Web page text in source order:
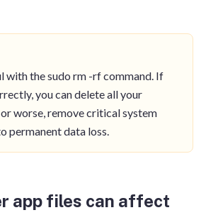
with the sudo rm -rf command. If
you can delete all your
worse, remove critical system
permanent data loss.
app files can affect